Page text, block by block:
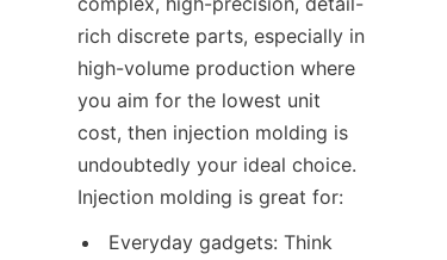
rich discrete parts, especially in
high-volume production where
you aim for the lowest unit
cost, then injection molding is
undoubtedly your ideal choice.
Injection molding is great for:
Everyday gadgets: Think